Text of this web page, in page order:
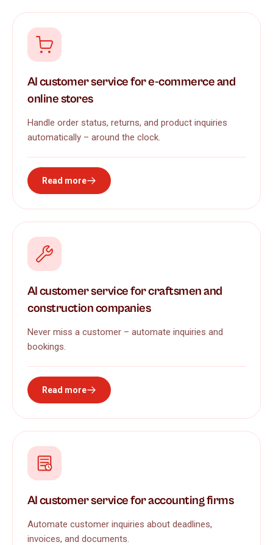
AI customer service for e-commerce and
online stores
Handle order status, returns, and product inquiries
automatically – around the clock.
Read more
AI customer service for craftsmen and
construction companies
Never miss a customer – automate inquiries and
bookings.
Read more
AI customer service for accounting firms
Automate customer inquiries about deadlines,
invoices, and documents.